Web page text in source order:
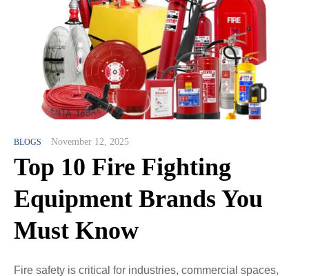
BLOGS November 12, 2025
Top 10 Fire Fighting
Equipment Brands You
Must Know
Fire safety is critical for industries, commercial spaces,